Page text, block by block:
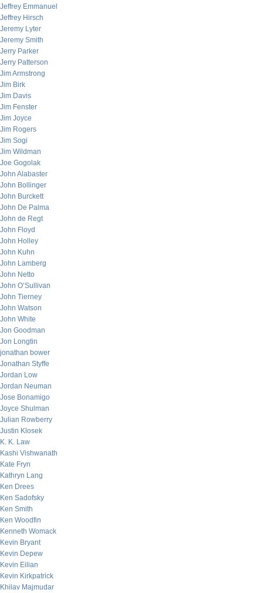
Jeffrey Emmanuel
Jeffrey Hirsch
Jeremy Lyter
Jeremy Smith
Jerry Parker
Jerry Patterson
Jim Armstrong
Jim Birk
Jim Davis
Jim Fenster
Jim Joyce
Jim Rogers
Jim Sogi
Jim Wildman
Joe Gogolak
John Alabaster
John Bollinger
John Burckett
John De Palma
John de Regt
John Floyd
John Holley
John Kuhn
John Lamberg
John Netto
John O’Sullivan
John Tierney
John Watson
John White
Jon Goodman
Jon Longtin
jonathan bower
Jonathan Styffe
Jordan Low
Jordan Neuman
Jose Bonamigo
Joyce Shulman
Julian Rowberry
Justin Klosek
K. K. Law
Kashi Vishwanath
Kate Fryn
Kathryn Lang
Ken Drees
Ken Sadofsky
Ken Smith
Ken Woodfin
Kenneth Womack
Kevin Bryant
Kevin Depew
Kevin Eilian
Kevin Kirkpatrick
Khilav Majmudar